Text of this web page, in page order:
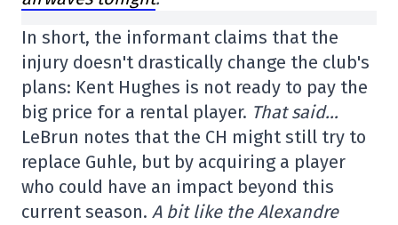
In short, the informant claims that the
injury doesn't drastically change the club's
plans: Kent Hughes is not ready to pay the
big price for a rental player. That said…
LeBrun notes that the CH might still try to
replace Guhle, but by acquiring a player
who could have an impact beyond this
current season. A bit like the Alexandre